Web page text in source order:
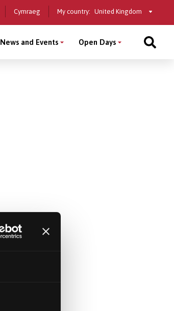
Cymraeg My country: Select
country
News and Events Open Days